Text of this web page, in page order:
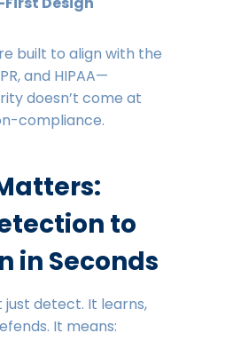
built to align with the
and HIPAA—
doesn’t come at
compliance.
to
in Seconds
just detect. It learns,
It means: